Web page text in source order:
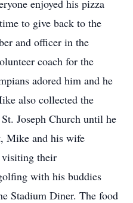
enjoyed his pizza
to give back to the
and officer in the
coach for the
adored him and he
also collected the
Joseph Church until he
Mike and his wife
visiting their
with his buddies
Stadium Diner. The food